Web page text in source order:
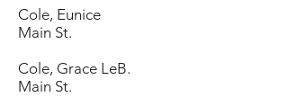
Cole, Eunice
Main St.
Cole, Grace LeB.
Main St.